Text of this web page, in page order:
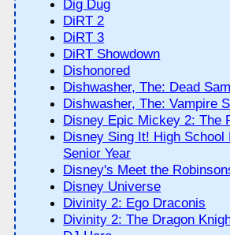
Dig Dug
DiRT 2
DiRT 3
DiRT Showdown
Dishonored
Dishwasher, The: Dead
Dishwasher, The: Vampire
Disney Epic Mickey 2: The
Disney Sing It! High School
Senior Year
Disney's Meet the
Disney Universe
Divinity 2: Ego Draconis
Divinity 2: The Dragon